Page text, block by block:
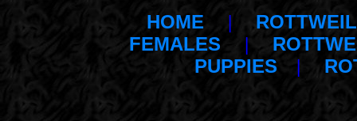
HOME|
FEMALES |
PUPPIES |